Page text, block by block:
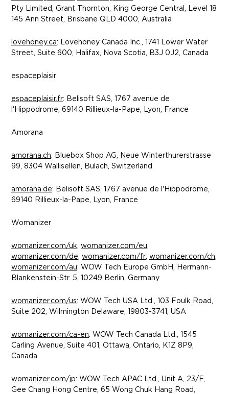
Pty Limited, Grant Thornton, King George Central, Level 18
145 Ann Street, Brisbane QLD 4000, Australia
lovehoney.ca: Lovehoney Canada Inc., 1741 Lower Water
Street, Suite 600, Halifax, Nova Scotia, B3J 0J2, Canada
espaceplaisir
espaceplaisir.fr: Belisoft SAS, 1767 avenue de
l'Hippodrome, 69140 Rillieux-la-Pape, Lyon, France
Amorana
amorana.ch: Bluebox Shop AG, Neue Winterthurerstrasse
99, 8304 Wallisellen, Bulach, Switzerland
amorana.de: Belisoft SAS, 1767 avenue de l'Hippodrome,
69140 Rillieux-la-Pape, Lyon, France
Womanizer
womanizer.com/uk, womanizer.com/eu,
womanizer.com/de, womanizer.com/fr, womanizer.com/ch,
womanizer.com/au: WOW Tech Europe GmbH, Hermann-
Blankenstein-Str. 5, 10249 Berlin, Germany
womanizer.com/us: WOW Tech USA Ltd., 103 Foulk Road,
Suite 202, Wilmington Delaware, 19803-3741, USA
womanizer.com/ca-en: WOW Tech Canada Ltd., 1545
Carling Avenue, Suite 401, Ottawa, Ontario, K1Z 8P9,
Canada
womanizer.com/jp: WOW Tech APAC Ltd., Unit A, 23/F,
Gee Chang Hong Centre, 65 Wong Chuk Hang Road,